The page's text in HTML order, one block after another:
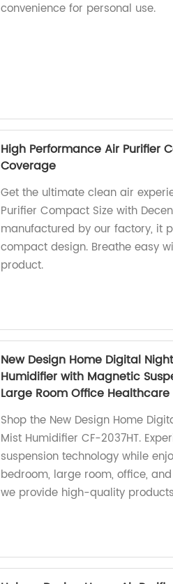
convenience for personal use.
High Performance Air Purifier
Coverage
Get the ultimate clean air
Purifier Compact Size with
manufactured by our factory, it
compact design. Breathe easy
product.
New Design Home Digital
Humidifier with Magnetic
Large Room Office Healthcare
Shop the New Design Home
Mist Humidifier CF-2037HT.
suspension technology while
bedroom, large room, office,
we provide high-quality